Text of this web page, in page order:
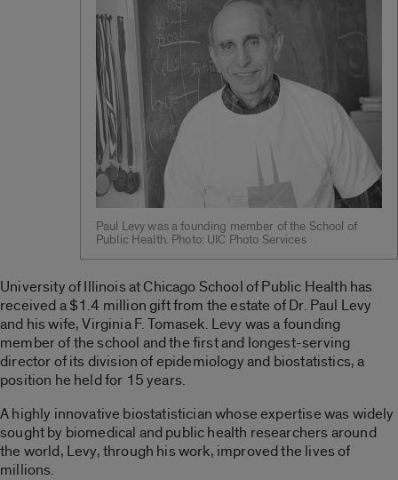
Paul Levy was a founding member of the School of
Public Health. Photo: UIC Photo Services
University of Illinois at Chicago School of Public Health has
received a $1.4 million gift from the estate of Dr. Paul Levy
and his wife, Virginia F. Tomasek. Levy was a founding
member of the school and the first and longest-serving
director of its division of epidemiology and biostatistics, a
position he held for 15 years.
A highly innovative biostatistician whose expertise was widely
sought by biomedical and public health researchers around
the world, Levy, through his work, improved the lives of
millions.